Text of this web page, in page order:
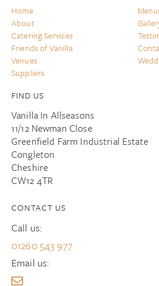
Home
About
Catering Services
Friends of Vanilla
Venues
Suppliers
FIND US
Vanilla In Allseasons
11/12 Newman Close
Greenfield Farm Industrial Estate
Congleton
Cheshire
CW12 4TR
CONTACT US
Call us:
01260 543 977
Email us: